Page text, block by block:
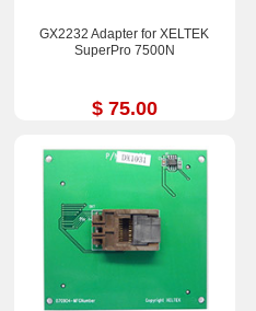
GX2232 Adapter for XELTEK
SuperPro 7500N
$ 75.00